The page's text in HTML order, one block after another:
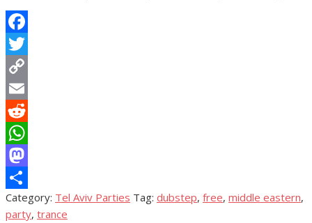
Facebook
Twitter
Copy
Link
Email
Reddit
WhatsApp
Mastodon
Share
Category: Tel Aviv Parties Tag: dubstep, free, middle eastern,
party, trance